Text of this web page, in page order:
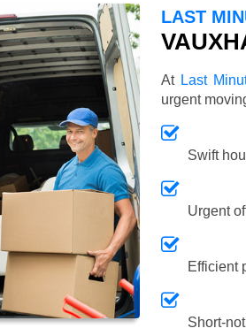
LAST
At Last
urgent
Swift
Urgent
Efficient
Short-